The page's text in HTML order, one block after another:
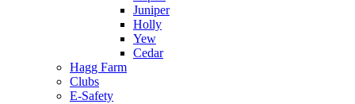
Juniper
Holly
Yew
Cedar
Hagg Farm
Clubs
E-Safety